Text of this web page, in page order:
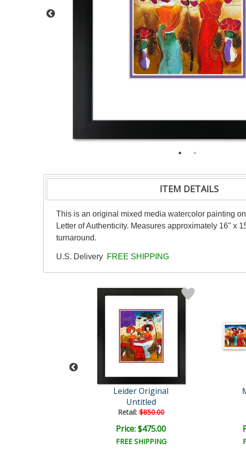
ITEM DETAILS
This is an original mixed media watercolor painting
Letter of Authenticity. Measures approximately 16" x
turnaround.
U.S. Delivery FREE SHIPPING
Leider Original
Untitled
Retail:$850.00
Price: $475.00
FREE SHIPPING